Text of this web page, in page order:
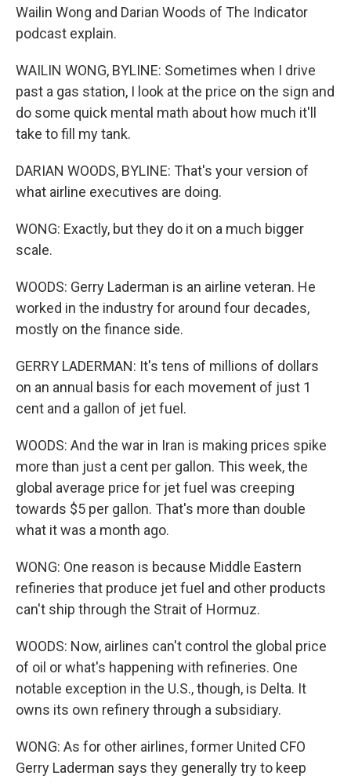
Wailin Wong and Darian Woods of The Indicator
podcast explain.
WAILIN WONG, BYLINE: Sometimes when I drive
past a gas station, I look at the price on the sign and
do some quick mental math about how much it'll
take to fill my tank.
DARIAN WOODS, BYLINE: That's your version of
what airline executives are doing.
WONG: Exactly, but they do it on a much bigger
scale.
WOODS: Gerry Laderman is an airline veteran. He
worked in the industry for around four decades,
mostly on the finance side.
GERRY LADERMAN: It's tens of millions of dollars
on an annual basis for each movement of just 1
cent and a gallon of jet fuel.
WOODS: And the war in Iran is making prices spike
more than just a cent per gallon. This week, the
global average price for jet fuel was creeping
towards $5 per gallon. That's more than double
what it was a month ago.
WONG: One reason is because Middle Eastern
refineries that produce jet fuel and other products
can't ship through the Strait of Hormuz.
WOODS: Now, airlines can't control the global price
of oil or what's happening with refineries. One
notable exception in the U.S., though, is Delta. It
owns its own refinery through a subsidiary.
WONG: As for other airlines, former United CFO
Gerry Laderman says they generally try to keep